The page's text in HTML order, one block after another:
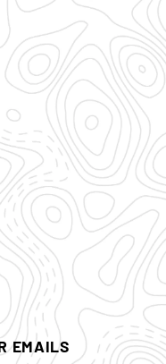
EMAILS